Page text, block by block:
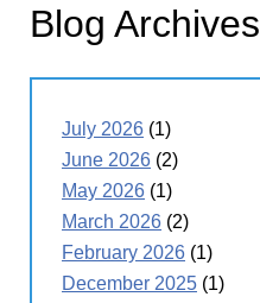
Blog Archives
July 2026 (1)
June 2026 (2)
May 2026 (1)
March 2026 (2)
February 2026 (1)
December 2025 (1)